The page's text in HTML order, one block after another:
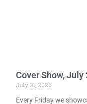
Cover Show, July
July 31, 2026
Every Friday we